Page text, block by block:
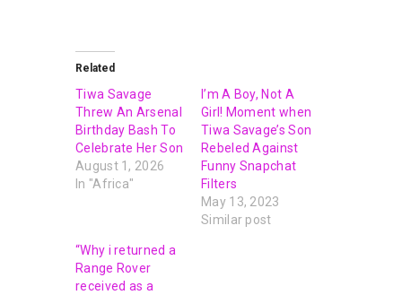
Related
Tiwa Savage
Threw An Arsenal
Birthday Bash To
Celebrate Her Son
August 1, 2026
In "Africa"
I’m A Boy, Not A
Girl! Moment when
Tiwa Savage’s Son
Rebeled Against
Funny Snapchat
Filters
May 13, 2023
Similar post
“Why i returned a
Range Rover
received as a